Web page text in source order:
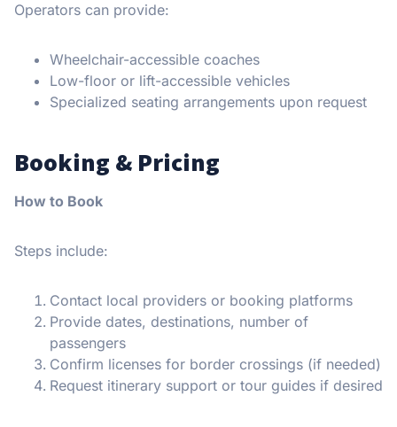
Operators can provide:
Wheelchair-accessible coaches
Low-floor or lift-accessible vehicles
Specialized seating arrangements upon request
Booking & Pricing
How to Book
Steps include:
Contact local providers or booking platforms
Provide dates, destinations, number of
passengers
Confirm licenses for border crossings (if needed)
Request itinerary support or tour guides if desired